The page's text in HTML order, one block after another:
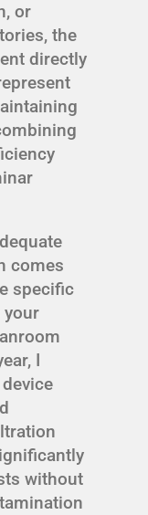
or
the
directly
comes
specific
your
I
without